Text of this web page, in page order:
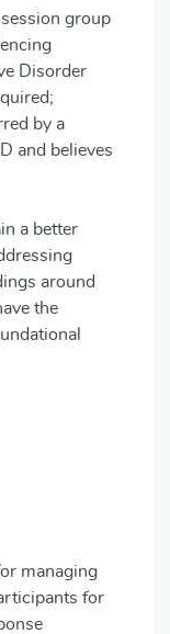
group
Disorder
by a
and believes
a better
around
the
managing
for